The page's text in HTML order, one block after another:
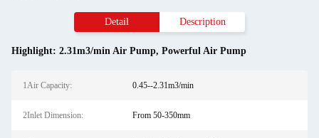
Detail Description
Highlight: 2.31m3/min Air Pump, Powerful Air Pump
1Air Capacity: 0.45--2.31m3/min
2Inlet Dimension: From 50-350mm